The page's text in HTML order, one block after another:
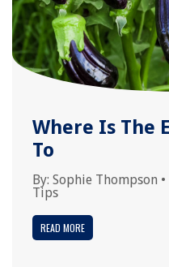
Where Is The
To
By: Sophie Thompson •
Tips
READ MORE